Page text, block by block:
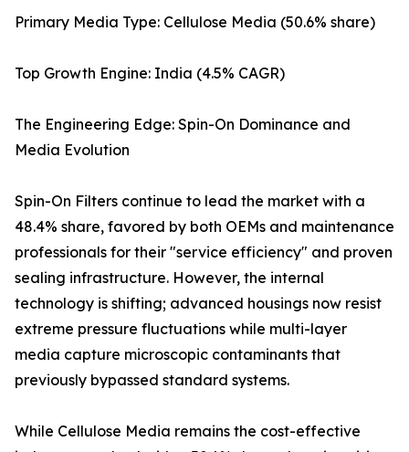
Primary Media Type: Cellulose Media (50.6% share)
Top Growth Engine: India (4.5% CAGR)
The Engineering Edge: Spin-On Dominance and
Media Evolution
Spin-On Filters continue to lead the market with a
48.4% share, favored by both OEMs and maintenance
professionals for their "service efficiency" and proven
sealing infrastructure. However, the internal
technology is shifting; advanced housings now resist
extreme pressure fluctuations while multi-layer
media capture microscopic contaminants that
previously bypassed standard systems.
While Cellulose Media remains the cost-effective